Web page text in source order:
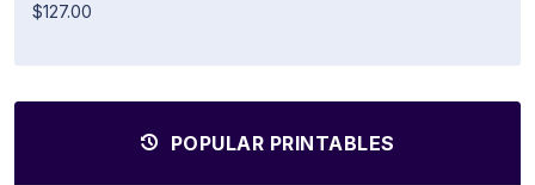
$127.00
POPULAR PRINTABLES